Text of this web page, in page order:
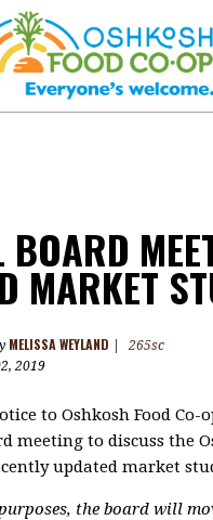
BOARD
MARKET
MELISSA WEYLAND
265sc
2019
to Oshkosh Food Co-
meeting to discuss the
updated market
the board will